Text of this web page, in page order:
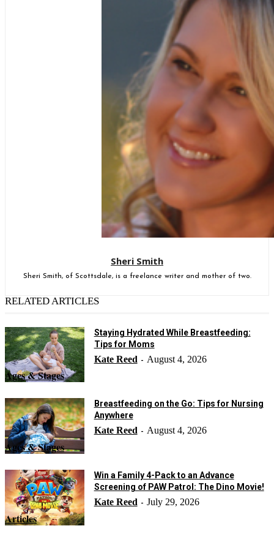
Sheri Smith
Sheri Smith, of Scottsdale, is a freelance writer and mother of two.
RELATED ARTICLES
Ages & Stages
Staying Hydrated While Breastfeeding:
Tips for Moms
Kate Reed - August 4, 2026
Ages & Stages
Breastfeeding on the Go: Tips for Nursing
Anywhere
Kate Reed - August 4, 2026
Articles
Win a Family 4-Pack to an Advance
Screening of PAW Patrol: The Dino Movie!
Kate Reed - July 29, 2026